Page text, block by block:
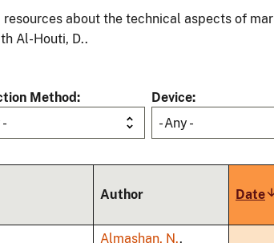
about the technical aspects of
Al-Houti, D..
Method
-
Device
- Any -
Author Date
Almashan, N.,